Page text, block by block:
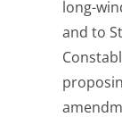
long-
and to